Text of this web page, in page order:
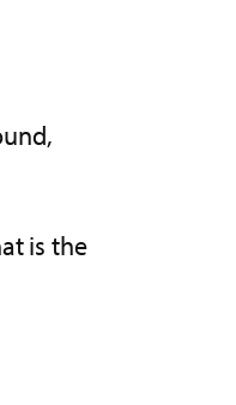
is the